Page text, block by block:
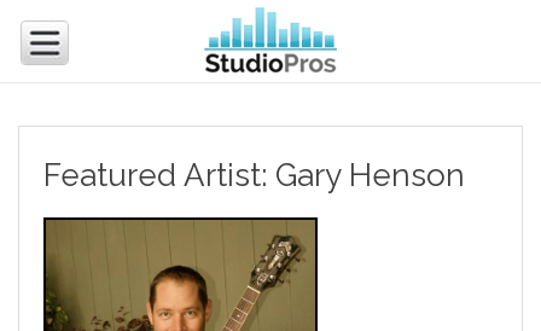
Featured Artist: Gary Henson